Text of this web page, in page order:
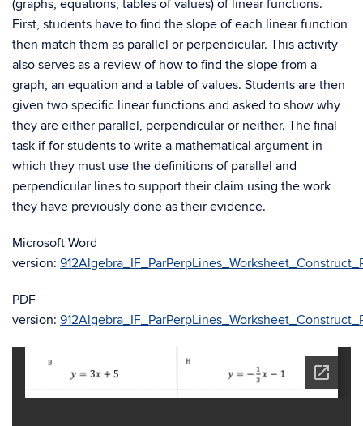
(graphs, equations, tables of values) of linear functions.
First, students have to find the slope of each linear function
then match them as parallel or perpendicular. This activity
also serves as a review of how to find the slope from a
graph, an equation and a table of values. Students are then
given two specific linear functions and asked to show why
they are either parallel, perpendicular or neither. The final
task if for students to write a mathematical argument in
which they must use the definitions of parallel and
perpendicular lines to support their claim using the work
they have previously done as their evidence.
Microsoft Word
version:
PDF
version: